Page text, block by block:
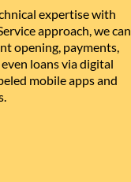
expertise with
approach, we can
opening, payments,
loans via digital
mobile apps and